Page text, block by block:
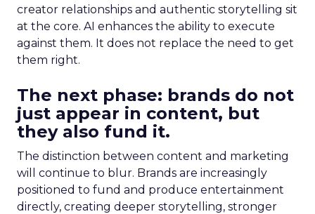
creator relationships and authentic storytelling sit
at the core. AI enhances the ability to execute
against them. It does not replace the need to get
them right.
The next phase: brands do not
just appear in content, but
they also fund it.
The distinction between content and marketing
will continue to blur. Brands are increasingly
positioned to fund and produce entertainment
directly, creating deeper storytelling, stronger